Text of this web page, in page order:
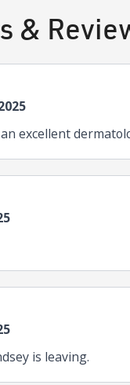
&
excellent
is leaving.